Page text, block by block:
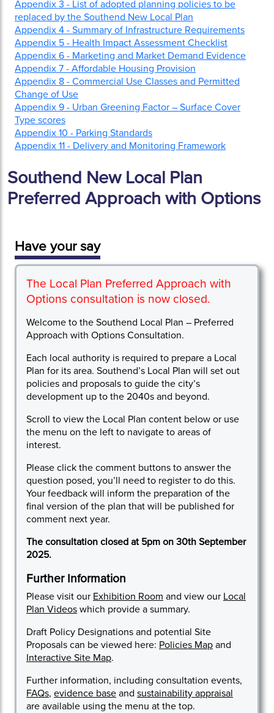
Appendix 3 - List of adopted planning policies to be
replaced by the Southend New Local Plan
Appendix 4 - Summary of Infrastructure Requirements
Appendix 5 - Health Impact Assessment Checklist
Appendix 6 - Marketing and Market Demand Evidence
Appendix 7 - Affordable Housing Provision
Appendix 8 - Commercial Use Classes and Permitted
Change of Use
Appendix 9 - Urban Greening Factor – Surface Cover
Type scores
Appendix 10 - Parking Standards
Appendix 11 - Delivery and Monitoring Framework
Southend New Local Plan
Preferred Approach with Options
Have your say
The Local Plan Preferred Approach with
Options consultation is now closed.
Welcome to the Southend Local Plan – Preferred
Approach with Options Consultation.
Each local authority is required to prepare a Local
Plan for its area. Southend’s Local Plan will set out
policies and proposals to guide the city’s
development up to the 2040s and beyond.
Scroll to view the Local Plan content below or use
the menu on the left to navigate to areas of
interest.
Please click the comment buttons to answer the
question posed, you’ll need to register to do this.
Your feedback will inform the preparation of the
final version of the plan that will be published for
comment next year.
The consultation closed at 5pm on 30th September
2025.
Further Information
Please visit our Exhibition Room and view our Local
Plan Videos which provide a summary.
Draft Policy Designations and potential Site
Proposals can be viewed here: Policies Map and
Interactive Site Map.
Further information, including consultation events,
FAQs, evidence base and sustainability appraisal
are available using the menu at the top.